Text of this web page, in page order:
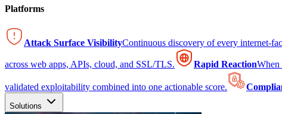
Platforms
Attack Surface VisibilityContinuous discovery of every internet-
across web apps, APIs, cloud, and SSL/TLS. Rapid ReactionWhen
validated exploitability combined into one actionable score.
Solutions